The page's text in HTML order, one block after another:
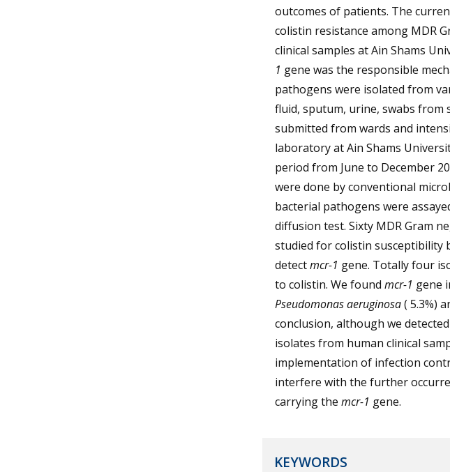
outcomes of patients. The
colistin resistance among MDR
clinical samples at Ain Shams
1 gene was the responsible
pathogens were isolated from
fluid, sputum, urine, swabs from
submitted from wards and
laboratory at Ain Shams
period from June to December
were done by conventional
bacterial pathogens were
diffusion test. Sixty MDR Gram
studied for colistin susceptibility
detectmcr-1 gene. Totally four
to colistin. We found mcr-1 gene
Pseudomonas aeruginosa( 5.3%)
conclusion, although we
isolates from human clinical
implementation of infection
interfere with the further
carrying the mcr-1 gene.
KEYWORDS